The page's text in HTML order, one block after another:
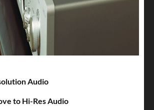
Audio
to Hi-Res Audio